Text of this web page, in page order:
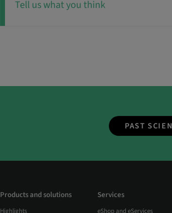
Tell us what you think
PAST
Products and solutions
Highlights
Services
eShop and eServices